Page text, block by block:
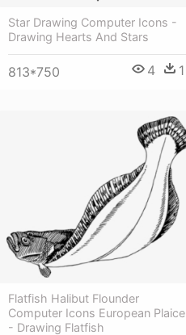
Star Drawing Computer Icons -
Drawing Hearts And Stars
813*750 4 1
Flatfish Halibut Flounder
Computer Icons European Plaice
- Drawing Flatfish